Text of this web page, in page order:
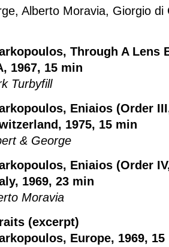
Alberto Moravia, Giorgio di
Through A Lens
1967, 15 min
Turbyfill
Eniaios (Order
1975, 15 min
& George
Eniaios (Order
1969, 23 min
Moravia
(excerpt)
Europe, 1969, 15